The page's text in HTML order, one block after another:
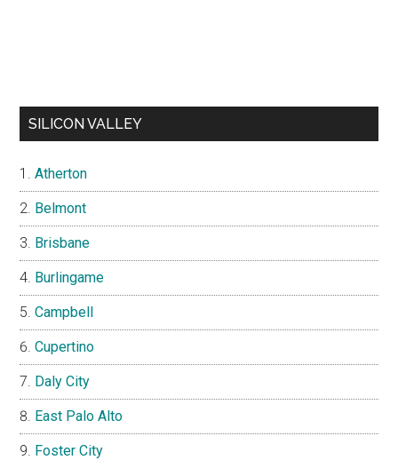
SILICON VALLEY
Atherton
Belmont
Brisbane
Burlingame
Campbell
Cupertino
Daly City
East Palo Alto
Foster City